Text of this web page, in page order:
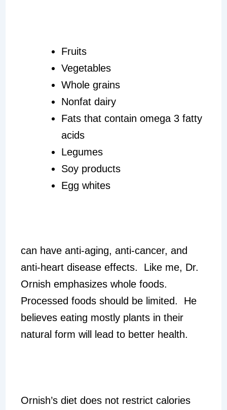
Fruits
Vegetables
Whole grains
Nonfat dairy
Fats that contain omega 3 fatty
acids
Legumes
Soy products
Egg whites
can have anti-aging, anti-cancer, and
anti-heart disease effects. Like me, Dr.
Ornish emphasizes whole foods.
Processed foods should be limited. He
believes eating mostly plants in their
natural form will lead to better health.
Ornish’s diet does not restrict calories